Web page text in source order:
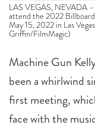
LAS VEGAS, NEVADA
attend the 2022
May 15, 2022 in Las
Griffin/FilmMagic)
Machine Gun
been a whirlwind
first meeting,
face with the